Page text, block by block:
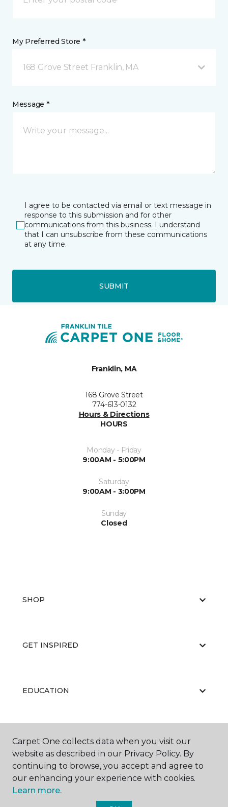
My Preferred Store *
168 Grove Street Franklin, MA
Message *
I agree to be contacted via email or text message in
response to this submission and for other
communications from this business. I understand
that I can unsubscribe from these communications
at any time.
SUBMIT
Franklin, MA
168 Grove Street
774-613-0132
Hours & Directions
HOURS
Monday - Friday
9:00AM - 5:00PM
Saturday
9:00AM - 3:00PM
Sunday
Closed
SHOP
GET INSPIRED
EDUCATION
ABOUT US
Carpet One collects data when you visit our
website as described in our Privacy Policy. By
continuing to browse, you accept and agree to
our enhancing your experience with cookies.
Learn more.